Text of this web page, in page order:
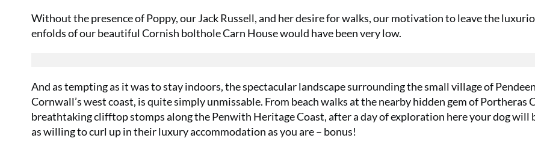
Without the presence of Poppy, our Jack Russell, and her desire for walks, our motivation to leave the
enfolds of our beautiful Cornish bolthole Carn House would have been very low.
And as tempting as it was to stay indoors, the spectacular landscape surrounding the small village of
Cornwall’s west coast, is quite simply unmissable. From beach walks at the nearby hidden gem of Portheras
breathtaking clifftop stomps along the Penwith Heritage Coast, after a day of exploration here your dog will
as willing to curl up in their luxury accommodation as you are – bonus!